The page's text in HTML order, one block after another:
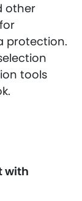
other
protection.
tools
with